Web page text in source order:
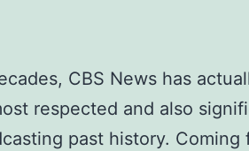
CBS News has
respected and also
past history.